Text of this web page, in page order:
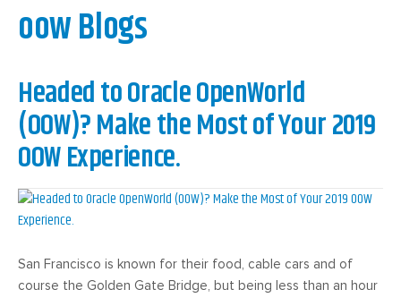
oow Blogs
Headed to Oracle OpenWorld
(OOW)? Make the Most of Your 2019
OOW Experience.
San Francisco is known for their food, cable cars and of
course the Golden Gate Bridge, but being less than an hour